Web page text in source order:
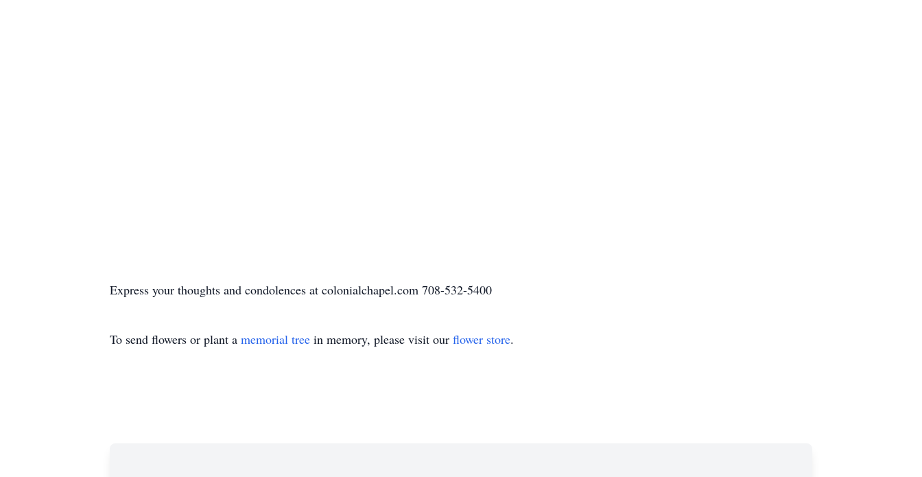
Express your thoughts and condolences at colonialchapel.com 708-532-5400
To send flowers or plant a memorial tree in memory, please visit our flower store.